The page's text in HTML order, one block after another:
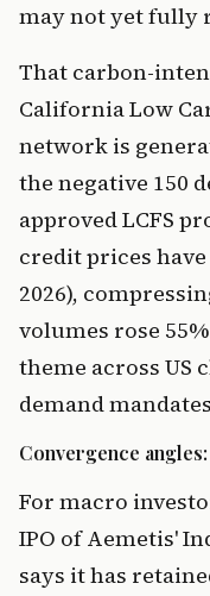
may not yet fully
That carbon-
California Low
network is
the negative 150
approved LCFS
credit prices have
2026),
volumes rose
theme across US
demand
Convergence
For macro
IPO of Aemetis'
says it has